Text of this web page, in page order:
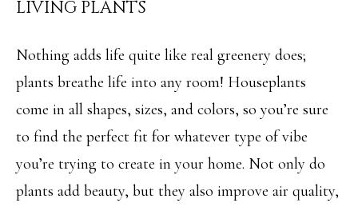
S
C
O
M
M
LIVING PLANTS
Nothing adds life quite like real greenery does;
plants breathe life into any room! Houseplants
come in all shapes, sizes, and colors, so you’re sure
to find the perfect fit for whatever type of vibe
you’re trying to create in your home. Not only do
plants add beauty, but they also improve air quality,
a
n
!